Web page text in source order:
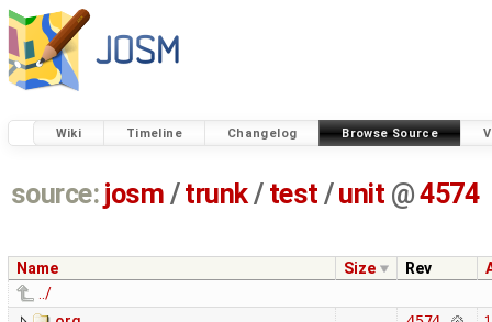
Wiki Timeline Changelog Browse Source
source: josm / trunk/ test /unit @4574
Name Size Rev
../